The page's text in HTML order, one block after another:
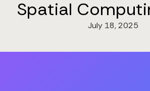
Spatial
July 18, 2025